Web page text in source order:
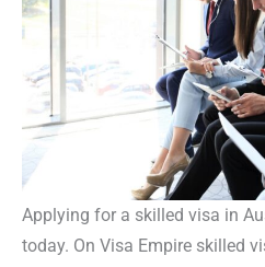
Applying for a skilled visa in
today. On Visa Empire skilled